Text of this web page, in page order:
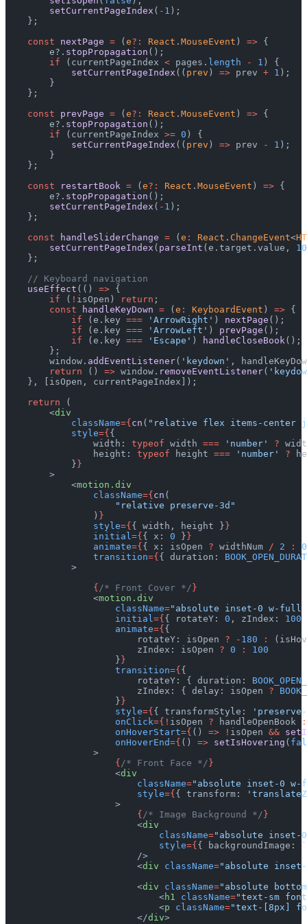
        setCurrentPageIndex
( - 1 );
    };
    const
nextPage = ( e?: React . MouseEvent ) => {
        e?.
stopPropagation ();
        if
(currentPageIndex < pages. length - 1 ) {
            setCurrentPageIndex
(( prev ) => prev + 1 );
        }
    };
    const
prevPage = ( e?: React . MouseEvent ) => {
        e?.
stopPropagation ();
        if
(currentPageIndex >= 0 ) {
            setCurrentPageIndex
(( prev ) => prev - 1 );
        }
    };
    const
restartBook = ( e?: React . MouseEvent ) => {
        e?.
stopPropagation ();
        setCurrentPageIndex
( - 1 );
    };
    const
handleSliderChange = ( e : React . ChangeEvent<
        setCurrentPageIndex
( parseInt (e.target.value, 10
    };
    // Keyboard navigation
    useEffect
(() => {
        if
( ! isOpen) return ;
        const
handleKeyDown = ( e : KeyboardEvent ) => {
            if
(e.key === 'ArrowRight' ) nextPage ();
            if
(e.key === 'ArrowLeft' ) prevPage ();
            if
(e.key === 'Escape' ) handleCloseBook();
        };
        window.
addEventListener( 'keydown' ,
        return
() => window. removeEventListener(
    }, [isOpen, currentPageIndex]);
    return
(
        <
div
            className
={ cn ( "relative flex items-center
            style
={ {
                width:
typeof width === 'number' ?
                height:
typeof height === 'number' ?
            }
}
        >
            <
motion.div
                className
={ cn (
                    "relative preserve-3d"
                )
}
                style
={ { width, height } }
                initial
={ { x: 0 } }
                animate
={ { x: isOpen ? widthNum / 2 :
0
                transition
={ { duration:
            >
                {
/* Front Cover */ }
                <
motion.div
                    className
="absolute inset-0 w-
                    initial
={ { rotateY: 0 , zIndex: 100
                    animate
={ {
                        rotateY: isOpen
? - 180 :
                        zIndex: isOpen
? 0 :
100
                    }
}
                    transition
={ {
                        rotateY: { duration:
                        zIndex: { delay: isOpen
?
                    }
}
                    style
={ { transformStyle:
                    onClick
={! isOpen ? handleOpenBook
:
                    onHoverStart
={ () => ! isOpen &&
                    onHoverEnd
={ () => setIsHovering (
                >
                    {
/* Front Face */ }
                    <
div
                        className
="absolute inset-0 w-
                        style
={ { transform:
                    >
                        {
/* Image Background */ }
                        <
div
                            className
="absolute inset-
                            style
={ { backgroundImage:
                        />
                        <
div className="absolute
                        <
div className="absolute
                            <
h1 className="text-sm
                            <
p className="text-[8px]
                        </
div>